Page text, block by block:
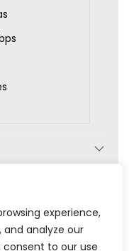
experience,
and analyze our
consent to our use